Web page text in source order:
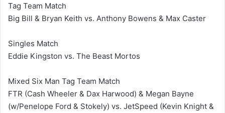
Tag Team Match
Big Bill & Bryan Keith vs. Anthony Bowens & Max Caster
Singles Match
Eddie Kingston vs. The Beast Mortos
Mixed Six Man Tag Team Match
FTR (Cash Wheeler & Dax Harwood) & Megan Bayne
(w/Penelope Ford & Stokely) vs. JetSpeed (Kevin Knight &